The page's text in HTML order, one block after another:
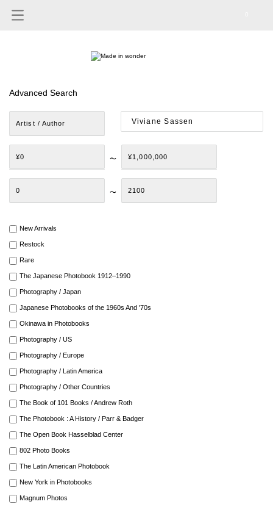
Advanced Search
Artist / Author
¥0 〜 ¥1,000,000
0 〜 2100
New Arrivals
Restock
Rare
The Japanese Photobook 1912–1990
Photography / Japan
Japanese Photobooks of the 1960s And '70s
Okinawa in Photobooks
Photography / US
Photography / Europe
Photography / Latin America
Photography / Other Countries
The Book of 101 Books / Andrew Roth
The Photobook : A History / Parr & Badger
The Open Book Hasselblad Center
802 Photo Books
The Latin American Photobook
New York in Photobooks
Magnum Photos